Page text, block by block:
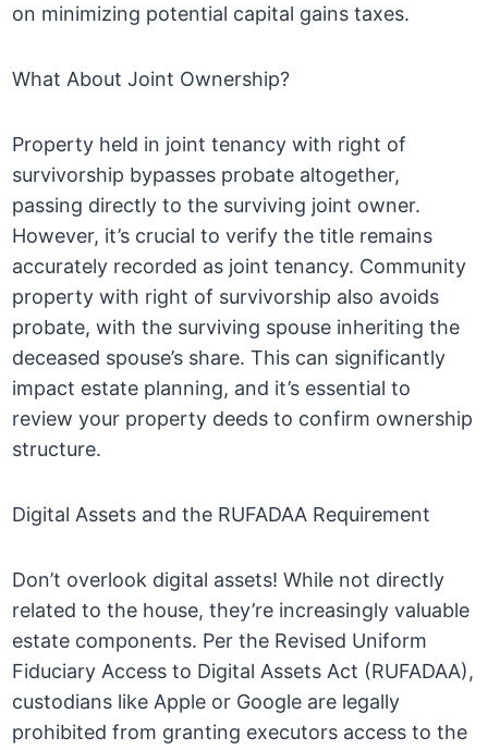
on minimizing potential capital gains taxes.
What About Joint Ownership?
Property held in joint tenancy with right of
survivorship bypasses probate altogether,
passing directly to the surviving joint owner.
However, it’s crucial to verify the title remains
accurately recorded as joint tenancy. Community
property with right of survivorship also avoids
probate, with the surviving spouse inheriting the
deceased spouse’s share. This can significantly
impact estate planning, and it’s essential to
review your property deeds to confirm ownership
structure.
Digital Assets and the RUFADAA Requirement
Don’t overlook digital assets! While not directly
related to the house, they’re increasingly valuable
estate components. Per the Revised Uniform
Fiduciary Access to Digital Assets Act (RUFADAA),
custodians like Apple or Google are legally
prohibited from granting executors access to the